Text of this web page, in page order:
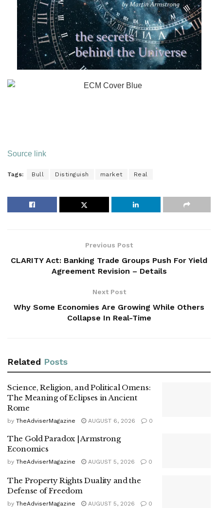
Source link
Tags: Bull Distinguish market Real
Previous Post
CLARITY Act: Banking Trade Groups Push For Yield
Agreement Revision – Details
Next Post
Why Some Economies Are Growing While Others
Collapse In Real-Time
Related Posts
Science, Religion, and Political Omens:
The Meaning of Eclipses in Ancient
Rome
by TheAdviserMagazine AUGUST 6, 2026 0
The Gold Paradox | Armstrong
Economics
by TheAdviserMagazine AUGUST 5, 2026 0
The Property Rights Duality and the
Defense of Freedom
by TheAdviserMagazine AUGUST 5, 2026 0